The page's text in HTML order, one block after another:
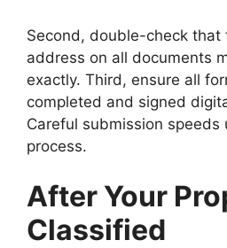
Second, double-check that
address on all documents
exactly. Third, ensure all
completed and signed
Careful submission
process.
After Your
Classified